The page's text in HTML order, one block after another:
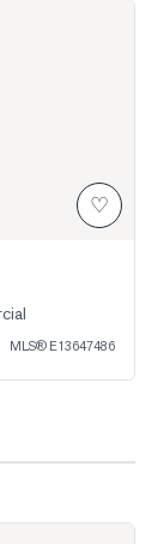
♡
MLS® E13647486